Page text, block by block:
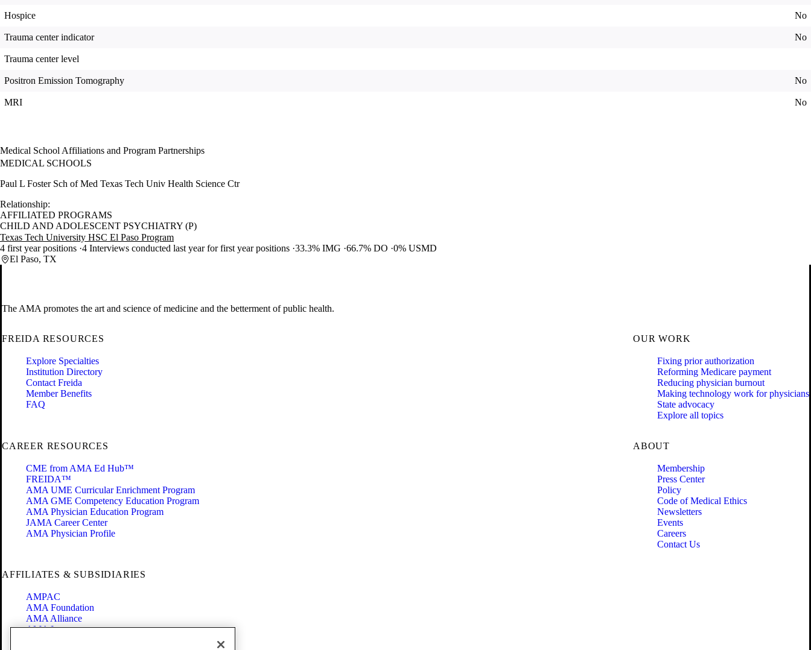
Hospice No
Trauma center indicator No
Trauma center level
Positron Emission Tomography No
MRI No
Medical School Affiliations and Program Partnerships
MEDICAL SCHOOLS
Paul L Foster Sch of Med Texas Tech Univ Health Science Ctr
Relationship:
AFFILIATED PROGRAMS
CHILD AND ADOLESCENT PSYCHIATRY (P)
Texas Tech University HSC El Paso Program
4 first year positions 4 Interviews conducted last year for first year positions 33.3% IMG 66.7% DO 0% USMD
El Paso, TX
The AMA promotes the art and science of medicine and the betterment of public health.
FREIDA RESOURCES
Explore Specialties
Institution Directory
Contact Freida
Member Benefits
FAQ
OUR WORK
Fixing prior authorization
Reforming Medicare payment
Reducing physician burnout
Making technology work for physicians
State advocacy
Explore all topics
CAREER RESOURCES
CME from AMA Ed Hub™
FREIDA™
AMA UME Curricular Enrichment Program
AMA GME Competency Education Program
AMA Physician Education Program
JAMA Career Center
AMA Physician Profile
ABOUT
Membership
Press Center
Policy
Code of Medical Ethics
Newsletters
Events
Careers
Contact Us
AFFILIATES & SUBSIDIARIES
AMPAC
AMA Foundation
AMA Alliance
AMA Insurance